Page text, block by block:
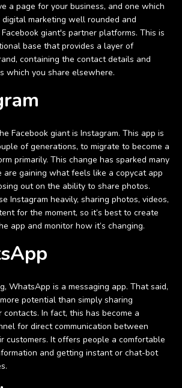
a page for your business, and one which
marketing well rounded and
giant's partner platforms. This is
base that provides a layer of
containing the contact details and
which you share elsewhere.
Facebook giant is Instagram. This app is
of generations, to migrate to become a
primarily. This change has sparked many
are gaining what feels like a copycat app
out on the ability to share photos.
Instagram heavily, sharing photos, videos,
for the moment, so it’s best to create
app and monitor how it’s changing.
WhatsApp is a messaging app. That said,
potential than simply sharing
In fact, this has become a
for direct communication between
customers. It offers people a comfortable
and getting instant or chat-bot